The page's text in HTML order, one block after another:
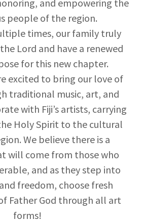
and empowering the
people of the region.
times, our family truly
Lord and have a renewed
for this new chapter.
excited to bring our love of
traditional music, art, and
with Fiji’s artists, carrying
Holy Spirit to the cultural
We believe there is a
will come from those who
and as they step into
freedom, choose fresh
Father God through all art
forms!